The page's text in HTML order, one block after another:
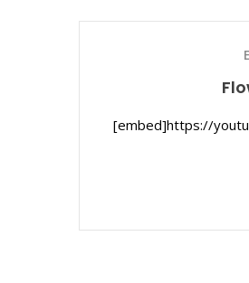
[embed]https://